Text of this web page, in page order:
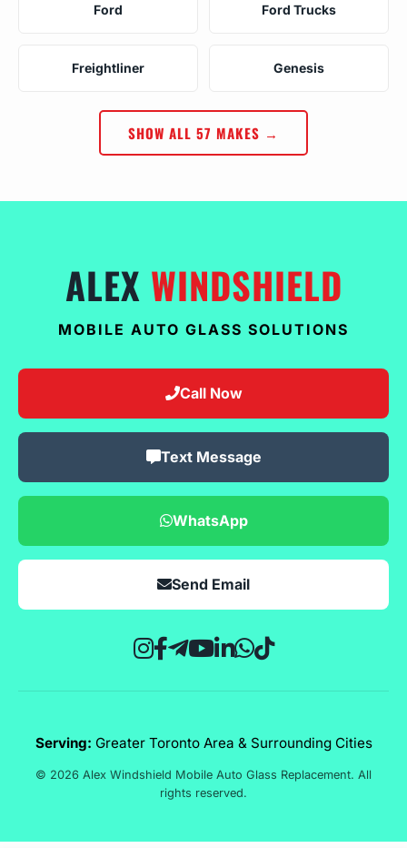
Ford Ford Trucks
Freightliner Genesis
SHOW ALL 57 MAKES →
ALEX WINDSHIELD
MOBILE AUTO GLASS SOLUTIONS
Call Now
Text Message
WhatsApp
Send Email
Serving: Greater Toronto Area & Surrounding Cities
© 2026 Alex Windshield Mobile Auto Glass Replacement. All
rights reserved.